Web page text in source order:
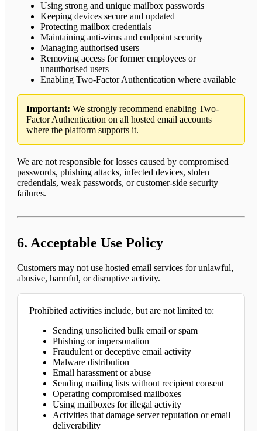
Using strong and unique mailbox passwords
Keeping devices secure and updated
Protecting mailbox credentials
Maintaining anti-virus and endpoint security
Managing authorised users
Removing access for former employees or
unauthorised users
Enabling Two-Factor Authentication where available
Important: We strongly recommend enabling Two-
Factor Authentication on all hosted email accounts
where the platform supports it.
We are not responsible for losses caused by compromised
passwords, phishing attacks, infected devices, stolen
credentials, weak passwords, or customer-side security
failures.
6. Acceptable Use Policy
Customers may not use hosted email services for unlawful,
abusive, harmful, or disruptive activity.
Prohibited activities include, but are not limited to:
Sending unsolicited bulk email or spam
Phishing or impersonation
Fraudulent or deceptive email activity
Malware distribution
Email harassment or abuse
Sending mailing lists without recipient consent
Operating compromised mailboxes
Using mailboxes for illegal activity
Activities that damage server reputation or email
deliverability